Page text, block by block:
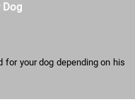
Dog
your dog depending on his